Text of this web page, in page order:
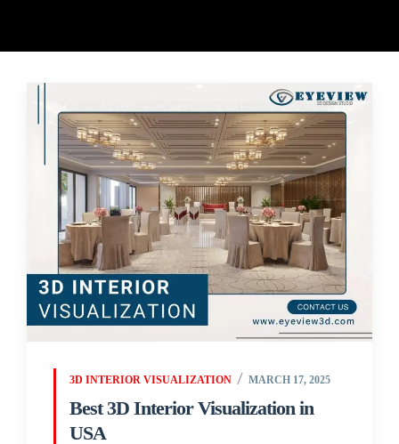
3D INTERIOR VISUALIZATION MARCH 17, 2025
Best 3D Interior Visualization in
USA